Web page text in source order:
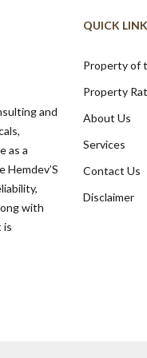
and
as a
Hemdev’S
with
is
QUICK
Property of
Property
About Us
Services
Contact Us
Disclaimer